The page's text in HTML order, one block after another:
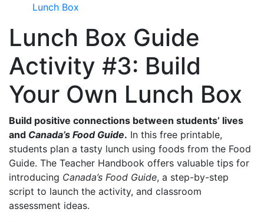
Lunch Box
Lunch Box Guide
Activity #3: Build
Your Own Lunch Box
Build positive connections between students’ lives
and Canada’s Food Guide. In this free printable,
students plan a tasty lunch using foods from the Food
Guide. The Teacher Handbook offers valuable tips for
introducing Canada’s Food Guide, a step-by-step
script to launch the activity, and classroom
assessment ideas.